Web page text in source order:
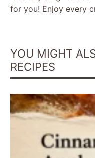
for you! Enjoy every
YOU MIGHT
RECIPES